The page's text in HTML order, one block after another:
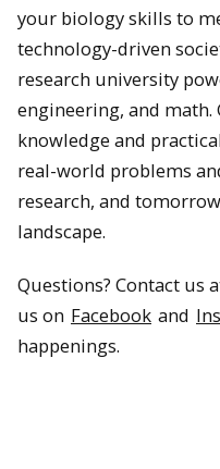
your biology skills to
technology-driven
research university
engineering, and
knowledge and
real-world problems
research, and
landscape.
Questions? Contact us
us on Facebook and
happenings.